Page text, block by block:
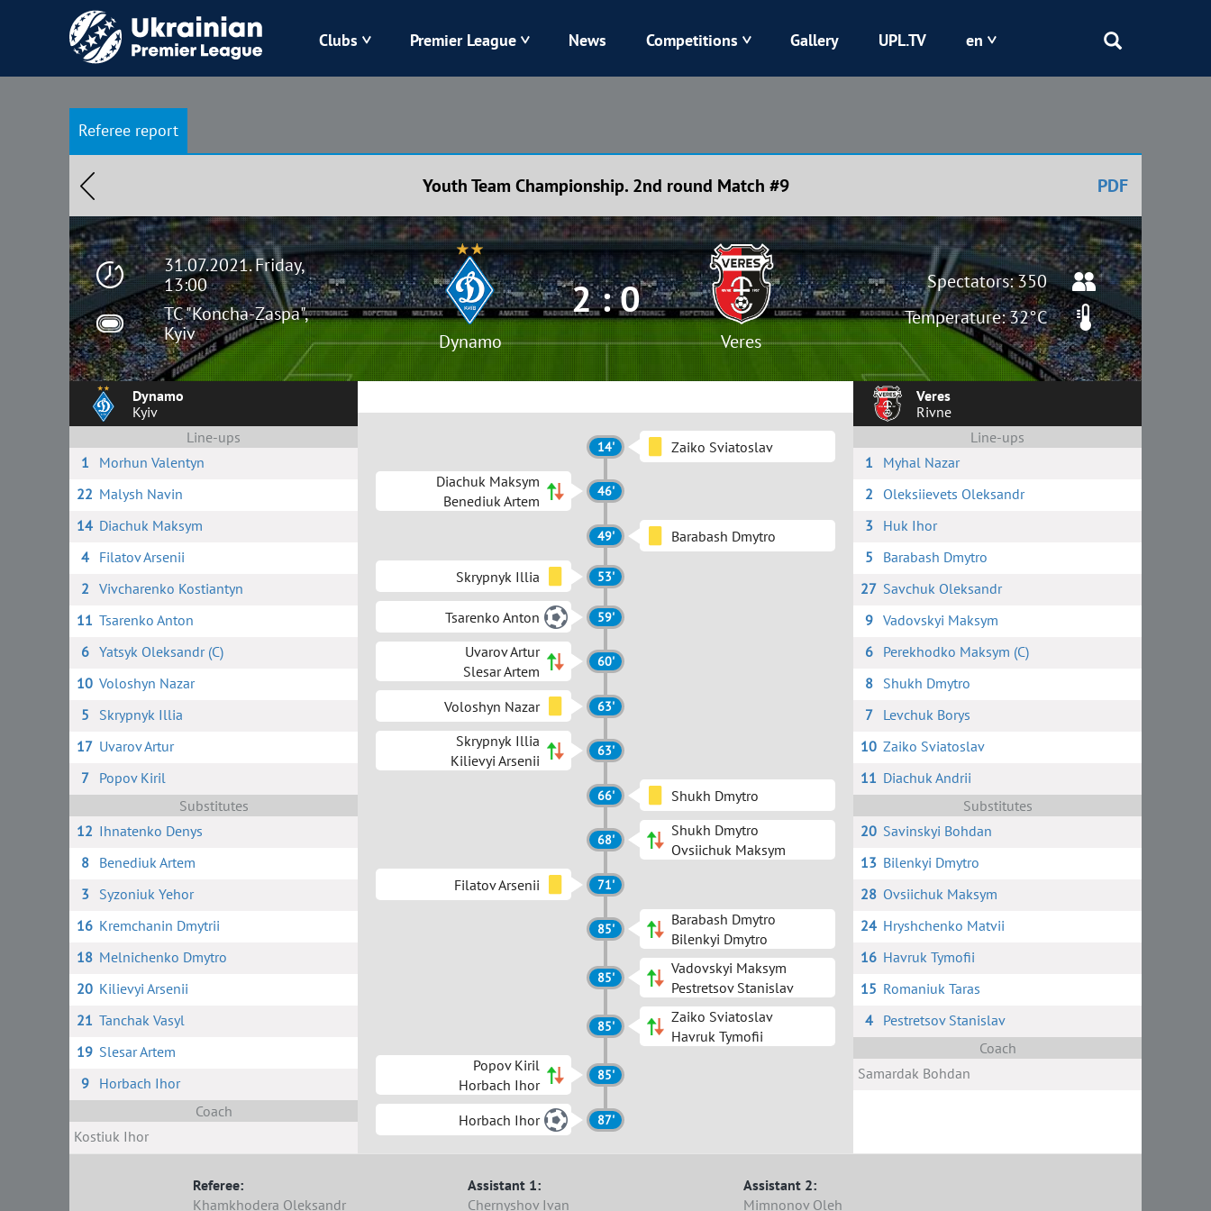
Clubs
Zorya Karpaty Kolos Kryvbas
Polissya Kharkiv Chornomorets Shakhtar
Premier League News Competitions Gallery UPL.TV en
Referee report
Youth Team Championship. 2nd round Match #9 PDF
31.07.2021. Friday,
13:00
TC "Koncha-Zaspa",
Kyiv
Dynamo
2 : 0
Veres
Spectators: 350
Temperature: 32°C
Dynamo
Kyiv
Line-ups
1
Morhun Valentyn
22 Malysh Navin
14 Diachuk Maksym
4
Filatov Arsenii
2 Vivcharenko Kostiantyn
11 Tsarenko Anton
6 Yatsyk Oleksandr (C)
10 Voloshyn Nazar
5
Skrypnyk Illia
17 Uvarov Artur
7
Popov Kiril
Substitutes
12 Ihnatenko Denys
8
Benediuk Artem
3
Syzoniuk Yehor
16 Kremchanin Dmytrii
18 Melnichenko Dmytro
20 Kilievyi Arsenii
21 Tanchak Vasyl
19 Slesar Artem
9
Horbach Ihor
Coach
Kostiuk Ihor
14'
Zaiko Sviatoslav
Diachuk Maksym
Benediuk Artem
46'
49' Barabash Dmytro
Skrypnyk Illia 53'
Tsarenko Anton 59'
Uvarov Artur
Slesar Artem
60'
Voloshyn Nazar 63'
Skrypnyk Illia
Kilievyi Arsenii
63'
66' Shukh Dmytro
68'
Shukh Dmytro
Ovsiichuk Maksym
Filatov Arsenii
71'
85'
Barabash Dmytro
Bilenkyi Dmytro
85'
Vadovskyi Maksym
Pestretsov Stanislav
85'
Zaiko Sviatoslav
Havruk Tymofii
Popov Kiril
Horbach Ihor
85'
Horbach Ihor 87'
Veres
Rivne
Line-ups
1
Myhal Nazar
2
Oleksiievets Oleksandr
3
Huk Ihor
5
Barabash Dmytro
27 Savchuk Oleksandr
9 Vadovskyi Maksym
6
Perekhodko Maksym (C)
8
Shukh Dmytro
7
Levchuk Borys
10 Zaiko Sviatoslav
11 Diachuk Andrii
Substitutes
20 Savinskyi Bohdan
13 Bilenkyi Dmytro
28 Ovsiichuk Maksym
24 Hryshchenko Matvii
16 Havruk Tymofii
15 Romaniuk Taras
4
Pestretsov Stanislav
Coach
Samardak Bohdan
Referee:
Khamkhodera Oleksandr
Assistant 1:
Chernyshov Ivan
Assistant 2:
Mimnonov Oleh